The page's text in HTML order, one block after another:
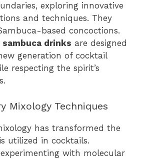
exploring innovative
and techniques. They
based concoctions.
drinks are designed
generation of cocktail
respecting the spirit’s
Mixology Techniques
has transformed the
utilized in cocktails.
with molecular